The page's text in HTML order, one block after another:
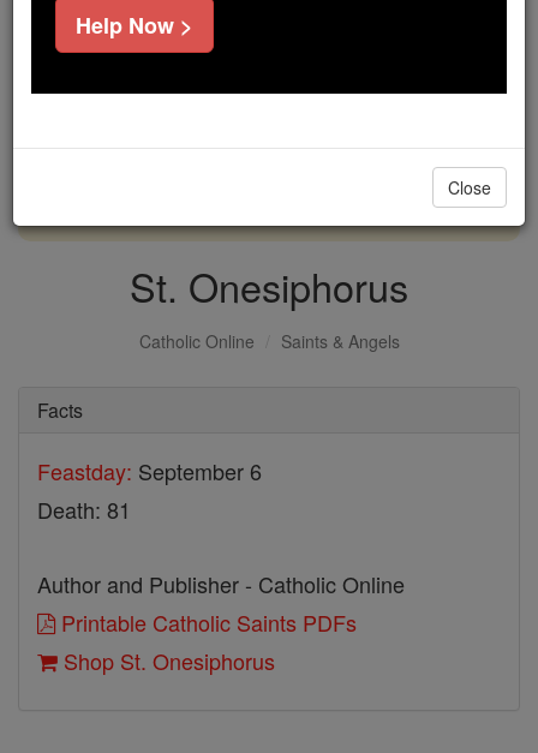
If everyone who reads this gave just $5 — the
cost of a coffee — we could reach even more
DONATE TODAY >
St. Onesiphorus
Catholic Online Saints & Angels
Facts
Feastday: September 6
Death: 81
Author and Publisher - Catholic Online
Printable Catholic Saints PDFs
Shop St. Onesiphorus
Help Now >
Close